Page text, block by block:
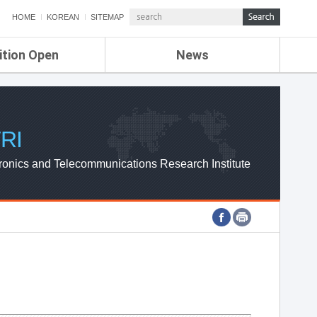
HOME KOREAN SITEMAP
Open News
ETRI NEWS
ETRI WEBZINE
and Telecommunications Research Institute